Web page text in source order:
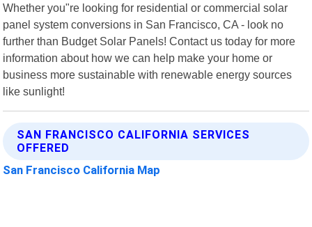
Whether you"re looking for residential or commercial solar
panel system conversions in San Francisco, CA - look no
further than Budget Solar Panels! Contact us today for more
information about how we can help make your home or
business more sustainable with renewable energy sources
like sunlight!
SAN FRANCISCO CALIFORNIA SERVICES
OFFERED
San Francisco California Map